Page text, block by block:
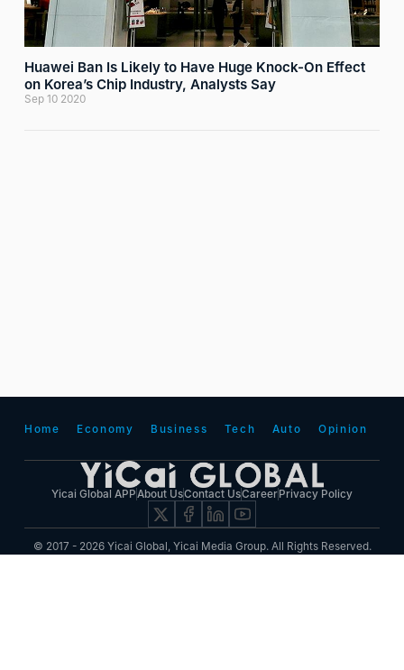
Huawei Ban Is Likely to Have Huge Knock-On Effect
on Korea’s Chip Industry, Analysts Say
Sep 10 2020
Home Economy Business Tech Auto Opinion
Yicai Global APPAbout UsContact UsCareerPrivacy Policy
© 2017 - 2026 Yicai Global, Yicai Media Group. All Rights Reserved.